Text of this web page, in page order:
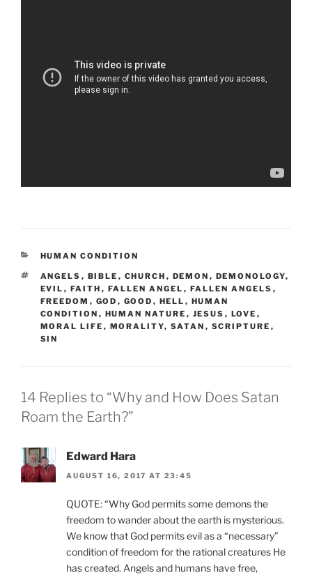
CATEGORIES
HUMAN CONDITION
TAGS
ANGELS , BIBLE , CHURCH , DEMON , DEMONOLOGY,
EVIL , FAITH , FALLEN ANGEL , FALLEN ANGELS ,
FREEDOM , GOD , GOOD , HELL , HUMAN
CONDITION , HUMAN NATURE , JESUS , LOVE ,
MORAL LIFE , MORALITY, SATAN , SCRIPTURE ,
SIN
14 Replies to “Why and How Does Satan
Roam the Earth?”
Edward Hara
AUGUST 16, 2017 AT 23:45
QUOTE: “Why God permits some demons the
freedom to wander about the earth is mysterious.
We know that God permits evil as a “necessary”
condition of freedom for the rational creatures He
has created. Angels and humans have free,